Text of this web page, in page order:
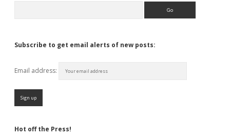
Subscribe to get email alerts of new posts:
Email address:
Hot off the Press!